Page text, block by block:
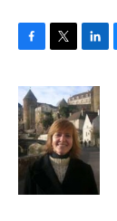
c
e
b
o
o
k
i
t
t
e
r
n
k
e
d
I
n